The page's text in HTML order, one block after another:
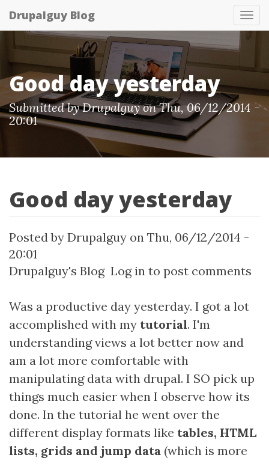
Skip
main
content
Drupalguy Blog
Good day yesterday
Submitted by Drupalguy on Thu, 06/12/2014 -
20:01
Good day yesterday
Posted by Drupalguy on Thu, 06/12/2014 -
20:01
Drupalguy's Blog Log in to post comments
Was a productive day yesterday. I got a lot
accomplished with my tutorial. I'm
understanding views a lot better now and
am a lot more comfortable with
manipulating data with drupal. I SO pick up
things much easier when I observe how its
done. In the tutorial he went over the
different display formats like tables, HTML
lists, grids and jump data (which is more